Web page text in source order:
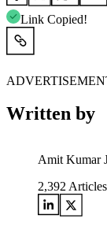
Link Copied!
Written by
Amit Kumar
2,392 Articles